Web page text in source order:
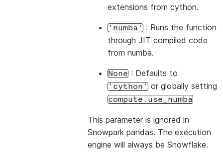
extensions from cython.
'numba' : Runs the function
through JIT compiled code
from numba.
None : Defaults to
'cython' or globally setting
compute.use_numba
This parameter is ignored in
Snowpark pandas. The execution
engine will always be Snowflake.